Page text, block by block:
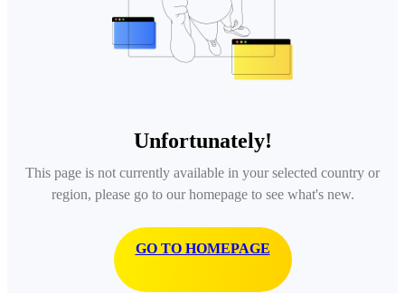
Unfortunately!
This page is not currently available in your selected country or
region, please go to our homepage to see what's new.
GO TO HOMEPAGE